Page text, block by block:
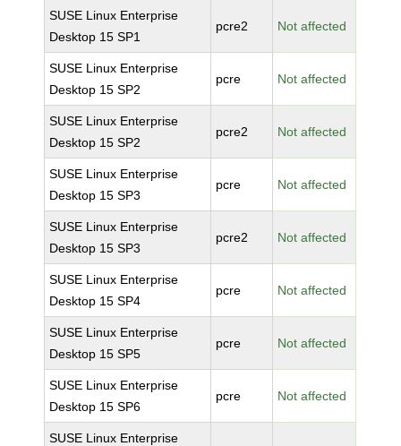
SUSE Linux Enterprise
Desktop 15 SP1
pcre2 Not affected
SUSE Linux Enterprise
Desktop 15 SP2
pcre Not affected
SUSE Linux Enterprise
Desktop 15 SP2
pcre2 Not affected
SUSE Linux Enterprise
Desktop 15 SP3
pcre Not affected
SUSE Linux Enterprise
Desktop 15 SP3
pcre2 Not affected
SUSE Linux Enterprise
Desktop 15 SP4
pcre Not affected
SUSE Linux Enterprise
Desktop 15 SP5
pcre Not affected
SUSE Linux Enterprise
Desktop 15 SP6
pcre Not affected
SUSE Linux Enterprise